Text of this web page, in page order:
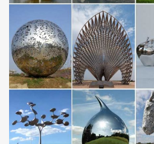
Wind & Weather outdoor metal yard
deals. … black metal frames.
Store | Metal Garden Art
Metal garden art can liven up your
character to … Stainless Steel
Art. Kinetic Wind Sculptures; Wind …
Art in steel – metal sculpture for
Small Metal Sculptures on sale; … is
allows her to pivot to face into the
the large scale sculptures page.